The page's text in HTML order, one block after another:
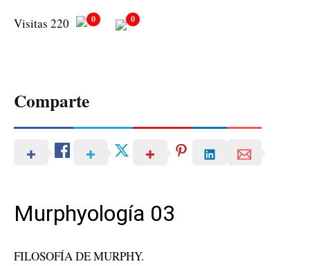
Visitas 220 0 0
Comparte
Murphyología 03
FILOSOFÍA DE MURPHY.